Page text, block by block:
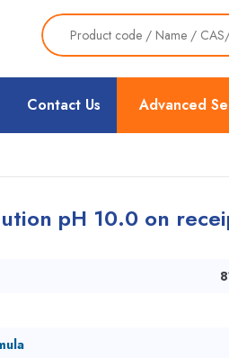
Advanced
Contact Us
pH 10.0 on